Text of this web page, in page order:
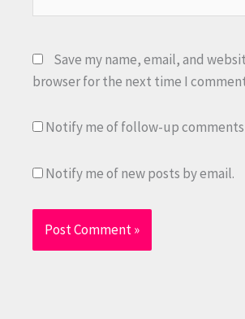
Save my name, email, and
browser for the next time I
Notify me of follow-up comments
Notify me of new posts by email.